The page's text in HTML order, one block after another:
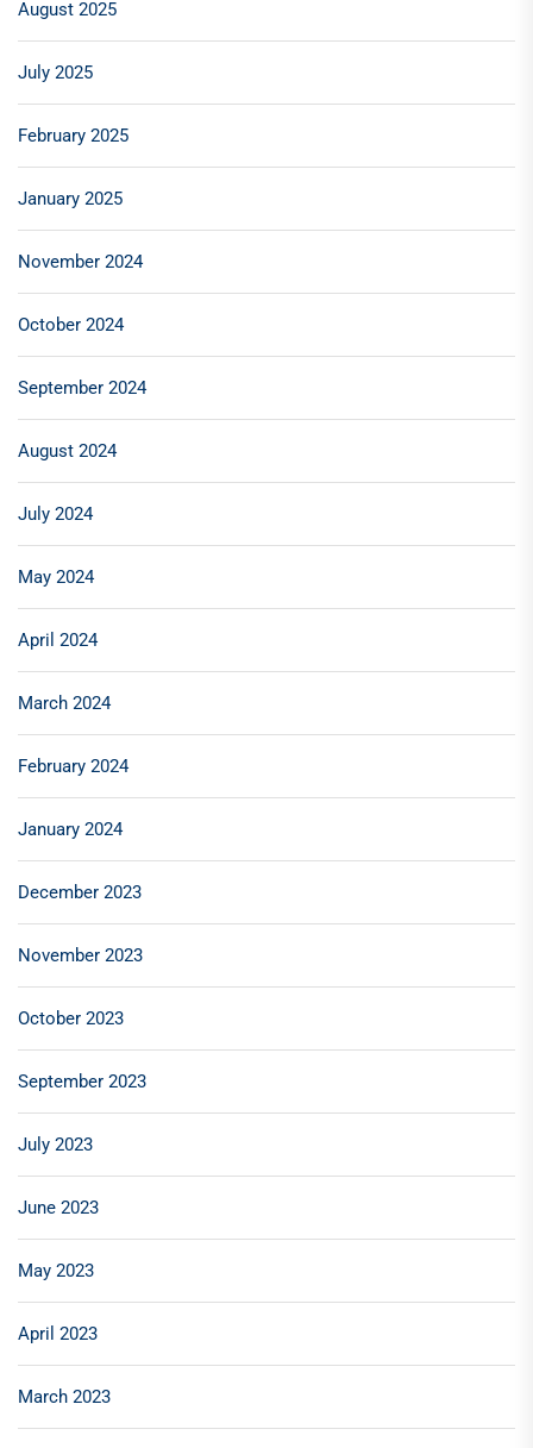
August 2025
July 2025
February 2025
January 2025
November 2024
October 2024
September 2024
August 2024
July 2024
May 2024
April 2024
March 2024
February 2024
January 2024
December 2023
November 2023
October 2023
September 2023
July 2023
June 2023
May 2023
April 2023
March 2023